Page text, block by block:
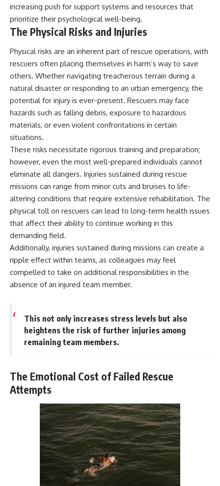
increasing push for support systems and resources that
prioritize their psychological well-being.
The Physical Risks and Injuries
Physical risks are an inherent part of rescue operations, with
rescuers often placing themselves in harm’s way to save
others. Whether navigating treacherous terrain during a
natural disaster or responding to an urban emergency, the
potential for injury is ever-present. Rescuers may face
hazards such as falling debris, exposure to hazardous
materials, or even violent confrontations in certain
situations.
These risks necessitate rigorous training and preparation;
however, even the most well-prepared individuals cannot
eliminate all dangers. Injuries sustained during rescue
missions can range from minor cuts and bruises to life-
altering conditions that require extensive rehabilitation. The
physical toll on rescuers can lead to long-term health issues
that affect their ability to continue working in this
demanding field.
Additionally, injuries sustained during missions can create a
ripple effect within teams, as colleagues may feel
compelled to take on additional responsibilities in the
absence of an injured team member.
This not only increases stress levels but also
heightens the risk of further injuries among
remaining team members.
The Emotional Cost of Failed Rescue
Attempts